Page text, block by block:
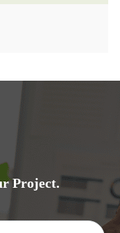
Project.